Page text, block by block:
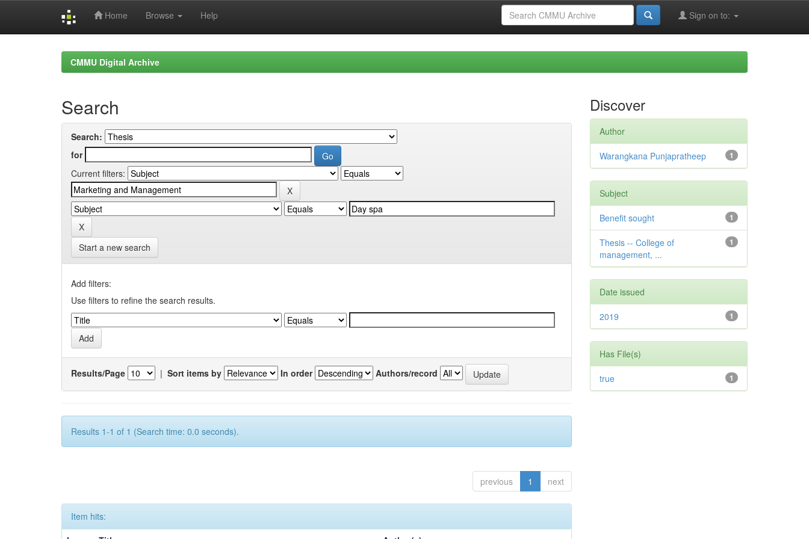
Home Browse Help Sign on to:
CMMU Digital Archive
Search
Search:
for
Current filters:
Start a new search
Add filters:
Use filters to refine the search results.
Results/Page | Sort items by In order Authors/record
Results 1-1 of 1 (Search time: 0.0 seconds).
previous 1 next
Item hits:
Discover
Author
1
Warangkana Punjapratheep
Subject
1
Benefit sought
1
Thesis -- College of
management, ...
Date issued
1
2019
Has File(s)
1
true